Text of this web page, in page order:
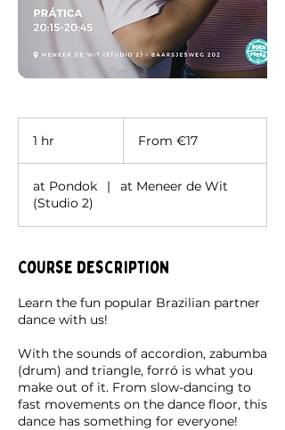
1 hr
eurosFrom €17
at Pondok |
at Meneer de Wit
(Studio 2)
Course description
Learn the fun popular Brazilian partner
dance with us!
With the sounds of accordion, zabumba
(drum) and triangle, forró is what you
make out of it. From slow-dancing to
fast movements on the dance floor, this
dance has something for everyone!